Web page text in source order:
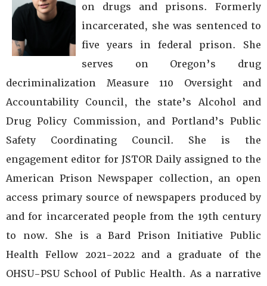
on drugs and prisons. Formerly
incarcerated, she was sentenced to
five years in federal prison. She
serves on Oregon’s drug
decriminalization Measure 110 Oversight and
Accountability Council, the state’s Alcohol and
Drug Policy Commission, and Portland’s Public
Safety Coordinating Council. She is the
engagement editor for JSTOR Daily assigned to the
American Prison Newspaper collection, an open
access primary source of newspapers produced by
and for incarcerated people from the 19th century
to now. She is a Bard Prison Initiative Public
Health Fellow 2021-2022 and a graduate of the
OHSU-PSU School of Public Health. As a narrative